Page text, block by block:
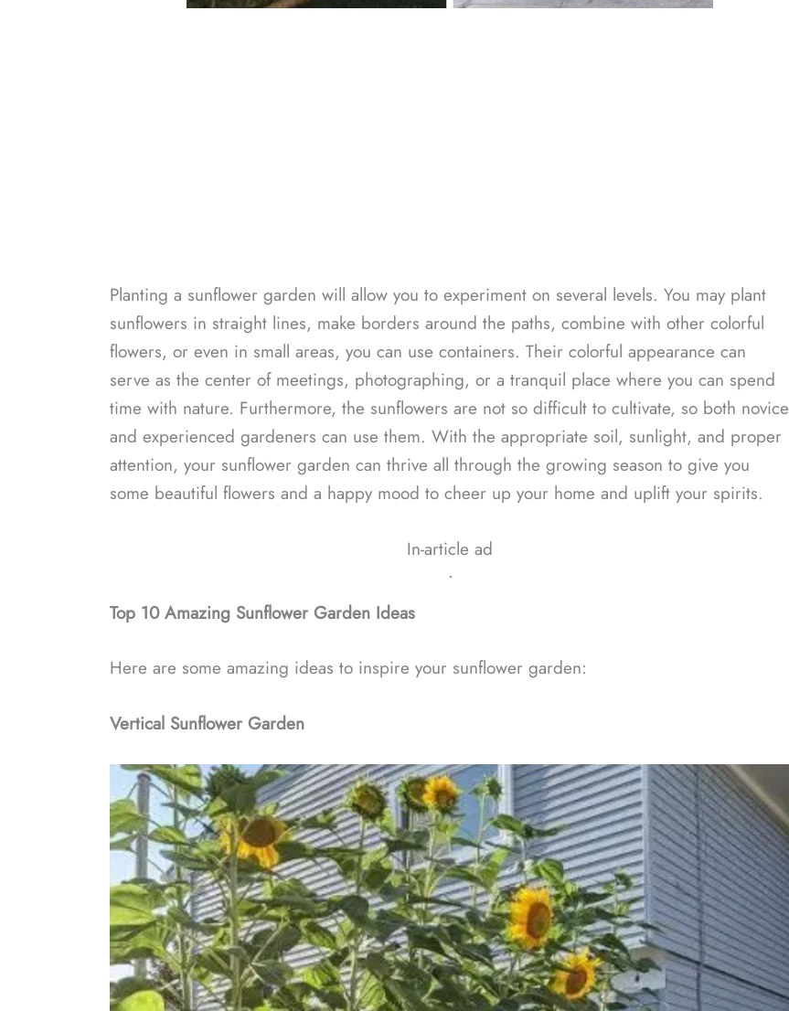
Planting a sunflower garden will allow you to experiment on several levels. You may plant
sunflowers in straight lines, make borders around the paths, combine with other colorful
flowers, or even in small areas, you can use containers. Their colorful appearance can
serve as the center of meetings, photographing, or a tranquil place where you can spend
time with nature. Furthermore, the sunflowers are not so difficult to cultivate, so both novice
and experienced gardeners can use them. With the appropriate soil, sunlight, and proper
attention, your sunflower garden can thrive all through the growing season to give you
some beautiful flowers and a happy mood to cheer up your home and uplift your spirits.
In-article ad
ᐧ
Top 10 Amazing Sunflower Garden Ideas
Here are some amazing ideas to inspire your sunflower garden:
Vertical Sunflower Garden